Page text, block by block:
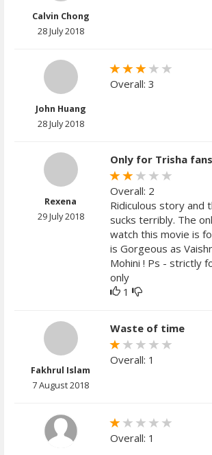
Calvin Chong
28 July 2018
John Huang
28 July 2018
Overall: 3
Rexena
29 July 2018
Only for Trisha fans
Overall: 2
Ridiculous story and
sucks terribly. The
watch this movie is
is Gorgeous as
Mohini ! Ps - strictly
only
1
Fakhrul Islam
7 August 2018
Waste of time
Overall: 1
Overall: 1